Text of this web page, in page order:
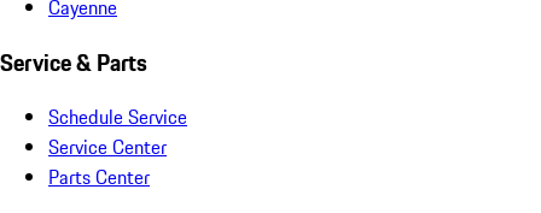
Cayenne
Service & Parts
Schedule Service
Service Center
Parts Center